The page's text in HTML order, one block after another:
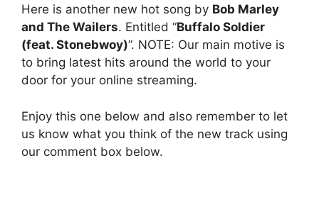
Here is another new hot song by Bob Marley
and The Wailers. Entitled “Buffalo Soldier
(feat. Stonebwoy)”. NOTE: Our main motive is
to bring latest hits around the world to your
door for your online streaming.
Enjoy this one below and also remember to let
us know what you think of the new track using
our comment box below.